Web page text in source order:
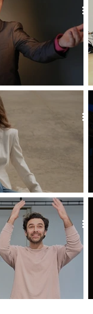
and vision
North's choice